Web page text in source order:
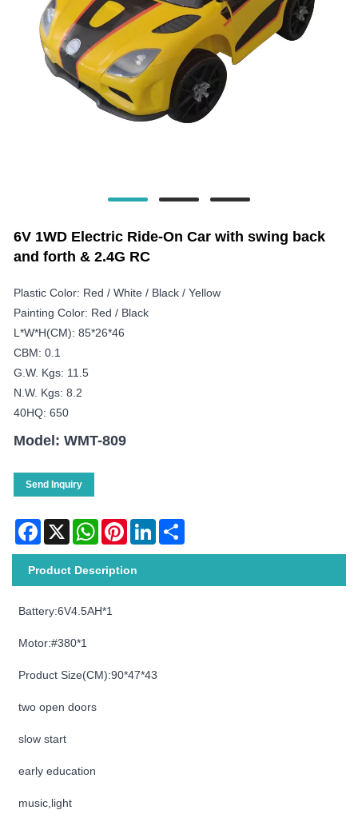
6V 1WD Electric Ride-On Car with swing back
and forth & 2.4G RC
Plastic Color: Red / White / Black / Yellow
Painting Color: Red / Black
L*W*H(CM): 85*26*46
CBM: 0.1
G.W. Kgs: 11.5
N.W. Kgs: 8.2
40HQ: 650
Model: WMT-809
Send Inquiry
Facebook
X WhatsAppPinterestLinkedIn
Product Description
Battery:6V4.5AH*1
Motor:#380*1
Product Size(CM):90*47*43
two open doors
slow start
early education
music,light